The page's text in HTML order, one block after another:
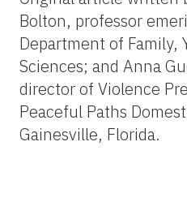
Bolton, professor
Department of Family,
Sciences; and Anna
director of Violence
Peaceful Paths
Gainesville, Florida.